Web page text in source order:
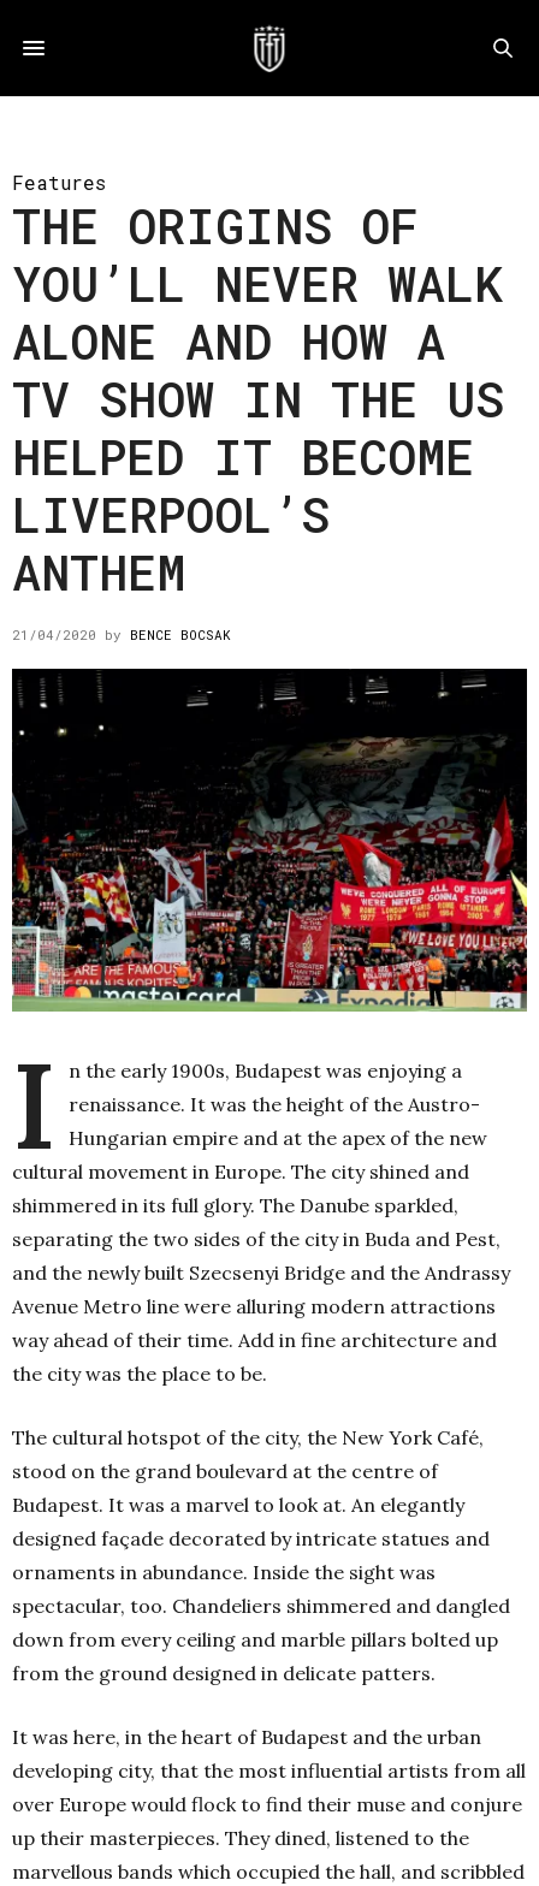
Features
THE ORIGINS OF
YOU’LL NEVER WALK
ALONE AND HOW A
TV SHOW IN THE US
HELPED IT BECOME
LIVERPOOL’S
ANTHEM
21/04/2020 by BENCE BOCSAK
I
n the early 1900s, Budapest was enjoying a
renaissance. It was the height of the Austro-
Hungarian empire and at the apex of the new
cultural movement in Europe. The city shined and
shimmered in its full glory. The Danube sparkled,
separating the two sides of the city in Buda and Pest,
and the newly built Szecsenyi Bridge and the Andrassy
Avenue Metro line were alluring modern attractions
way ahead of their time. Add in fine architecture and
the city was the place to be.
The cultural hotspot of the city, the New York Café,
stood on the grand boulevard at the centre of
Budapest. It was a marvel to look at. An elegantly
designed façade decorated by intricate statues and
ornaments in abundance. Inside the sight was
spectacular, too. Chandeliers shimmered and dangled
down from every ceiling and marble pillars bolted up
from the ground designed in delicate patters.
It was here, in the heart of Budapest and the urban
developing city, that the most influential artists from all
over Europe would flock to find their muse and conjure
up their masterpieces. They dined, listened to the
marvellous bands which occupied the hall, and scribbled